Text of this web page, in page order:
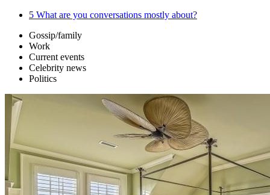
5 What are you conversations mostly about?
Gossip/family
Work
Current events
Celebrity news
Politics